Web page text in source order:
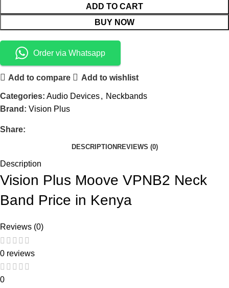
ADD TO CART
BUY NOW
Order via Whatsapp
Add to compare Add to wishlist
Categories: Audio Devices, Neckbands
Brand: Vision Plus
Share:
DESCRIPTION REVIEWS (0)
Description
Vision Plus Moove VPNB2 Neck
Band Price in Kenya
Reviews (0)
0 reviews
0